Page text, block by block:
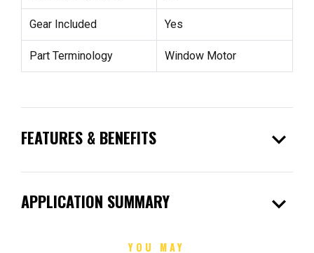
Gear Included Yes
Part Terminology Window Motor
FEATURES & BENEFITS expand_more
APPLICATION SUMMARY expand_more
YOU MAY